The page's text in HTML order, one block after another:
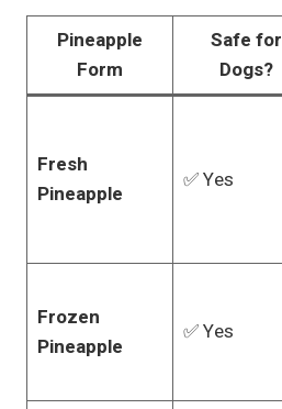
Pineapple
Form
Safe for
Dogs?
Fresh
Pineapple
✅ Yes
Frozen
Pineapple
✅ Yes